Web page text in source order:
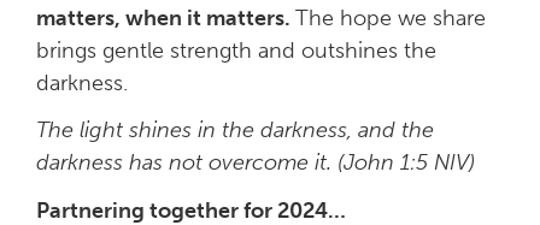
matters, when it matters. The hope we share
brings gentle strength and outshines the
darkness.
The light shines in the darkness, and the
darkness has not overcome it. (John 1:5 NIV)
Partnering together for 2024…